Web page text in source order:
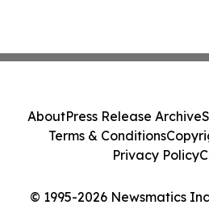
© 1995-2026 Newsmatics
AboutPress Release Archive
Terms & Conditions
Privacy Policy